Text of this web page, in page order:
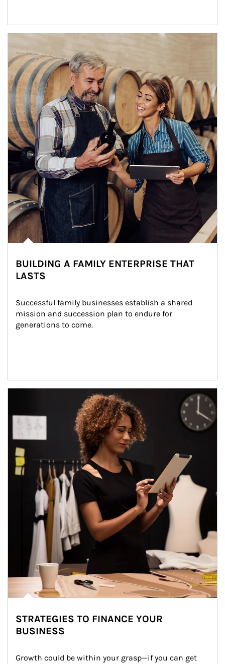
BUILDING A FAMILY ENTERPRISE THAT
LASTS
Successful family businesses establish a shared
mission and succession plan to endure for
generations to come.
STRATEGIES TO FINANCE YOUR
BUSINESS
Growth could be within your grasp—if you can get